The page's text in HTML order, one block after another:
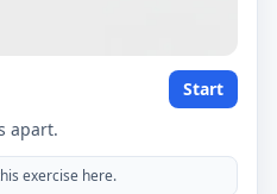
Start
apart.
exercise here.